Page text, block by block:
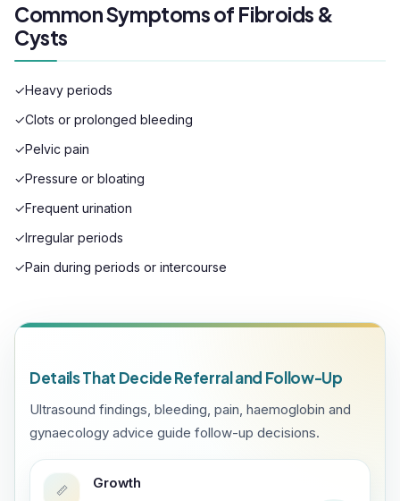
Common Symptoms of Fibroids &
Cysts
✓Heavy periods
✓Clots or prolonged bleeding
✓Pelvic pain
✓Pressure or bloating
✓Frequent urination
✓Irregular periods
✓Pain during periods or intercourse
Details That Decide Referral and Follow-Up
Ultrasound findings, bleeding, pain, haemoglobin and
gynaecology advice guide follow-up decisions.
📏 Growth